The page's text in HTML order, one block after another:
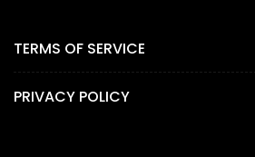
TERMS OF SERVICE
PRIVACY POLICY